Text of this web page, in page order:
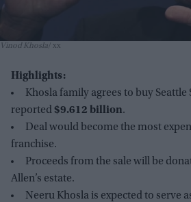
Vinod Khosla xx
Highlights:
Khosla family agrees to buy Seattle
reported $9.612 billion.
Deal would become the most
franchise.
Proceeds from the sale will be
Allen’s estate.
Neeru Khosla is expected to serve